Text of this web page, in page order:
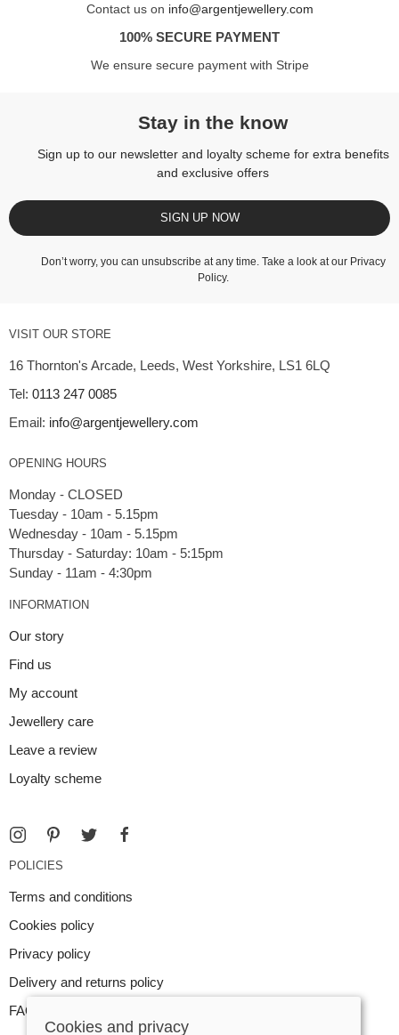
Contact us on info@argentjewellery.com
100% SECURE PAYMENT
We ensure secure payment with Stripe
Stay in the know
Sign up to our newsletter and loyalty scheme for extra benefits
and exclusive offers
SIGN UP NOW
Don’t worry, you can unsubscribe at any time. Take a look at our Privacy
Policy.
VISIT OUR STORE
16 Thornton's Arcade, Leeds, West Yorkshire, LS1 6LQ
Tel: 0113 247 0085
Email: info@argentjewellery.com
OPENING HOURS
Monday - CLOSED
Tuesday - 10am - 5.15pm
Wednesday - 10am - 5.15pm
Thursday - Saturday: 10am - 5:15pm
INFORMATION
Our story
Find us
My account
Jewellery care
Leave a review
Loyalty scheme
POLICIES
Terms and conditions
Cookies policy
Privacy policy
Delivery and returns policy
FAQ
Cookies and privacy